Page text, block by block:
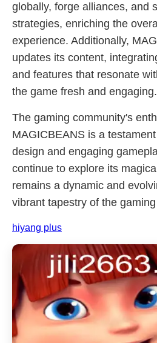
globally, forge alliances, and
strategies, enriching the
experience. Additionally,
updates its content,
and features that resonate
the game fresh and engaging.
The gaming community's
MAGICBEANS is a
design and engaging
continue to explore its
remains a dynamic and
vibrant tapestry of the
hiyang plus